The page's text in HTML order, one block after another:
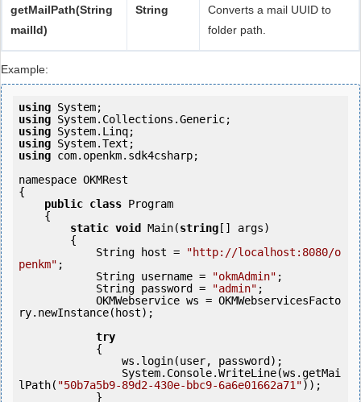
getMailPath(String
mailId)
String
Converts a mail UUID to
folder path.
Example:
using
using
using
using
using com.openkm.sdk4csharp;
namespace OKMRest
{
public class Program
static void Main(string [] args)
            String host =
"http://localhost:8080/o
penkm" ;
            String username =
"okmAdmin" ;
            String password =
"admin" ;
ry.newInstance(host);
try
lPath( "50b7a5b9-89d2-430e-bbc9-6a6e01662a71"));